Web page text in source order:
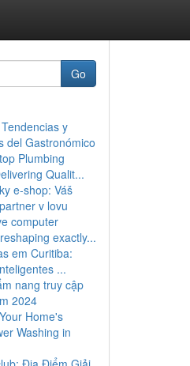
Go
y
del Gastronómico
Plumbing
Qualit...
e-shop: Váš
v lovu
computer
exactly...
em Curitiba:
...
nang truy cập
2024
Home's
Washing in